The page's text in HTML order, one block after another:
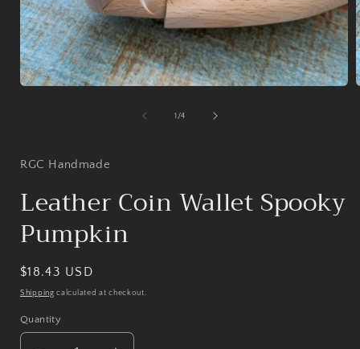
1 /of
4
RGC Handmade
Leather Coin Wallet Spooky
Pumpkin
Regular
price
$18.43 USD
Shipping calculated at checkout.
Quantity